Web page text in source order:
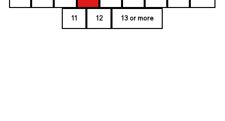
11 12 13 or more